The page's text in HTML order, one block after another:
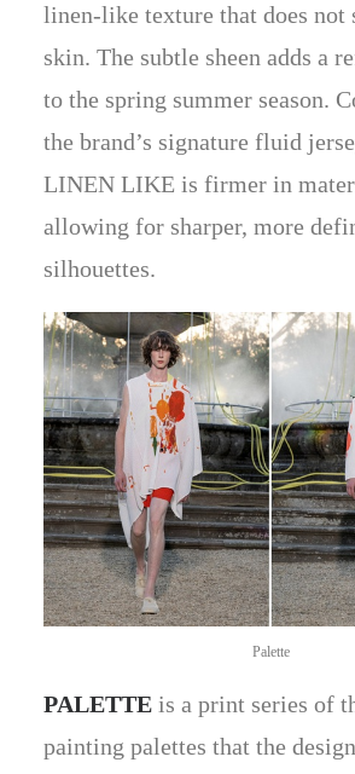
linen-like texture that does not
skin. The subtle sheen adds a
to the spring summer season.
the brand’s signature fluid
LINEN LIKE is firmer in
allowing for sharper, more
silhouettes.
Palette
PALETTE is a print series of
painting palettes that the